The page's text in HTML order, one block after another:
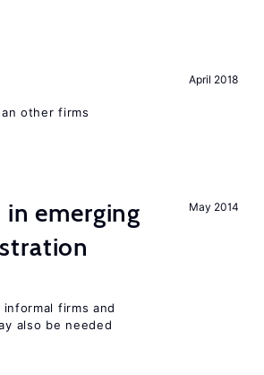
April 2018
other firms
May 2014
emerging
firms and
also be needed